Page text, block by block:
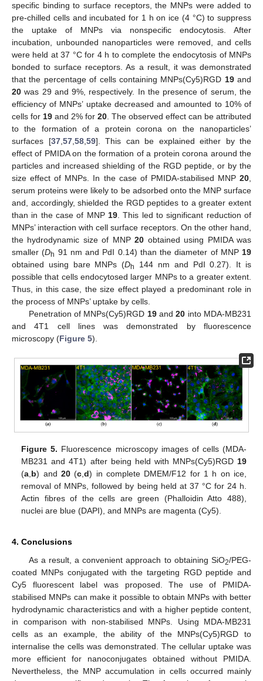
specific binding to surface receptors, the MNPs were added to
pre-chilled cells and incubated for 1 h on ice (4 °C) to suppress
the uptake of MNPs via nonspecific endocytosis. After
incubation, unbounded nanoparticles were removed, and cells
were held at 37 °C for 4 h to complete the endocytosis of MNPs
bonded to surface receptors. As a result, it was demonstrated
that the percentage of cells containing MNPs(Cy5)RGD 19and
20 was 29 and 9%, respectively. In the presence of serum, the
efficiency of MNPs’ uptake decreased and amounted to 10% of
cells for 19 and 2% for 20 . The observed effect can be attributed
to the formation of a protein corona on the nanoparticles’
surfaces [37, 57, 58, 59]. This can be explained either by the
effect of PMIDA on the formation of a protein corona around the
particles and increased shielding of the RGD peptide, or by the
size effect of MNPs. In the case of PMIDA-stabilised MNP 20
serum proteins were likely to be adsorbed onto the MNP surface
and, accordingly, shielded the RGD peptides to a greater extent
than in the case of MNP 19 . This led to significant reduction of
MNPs’ interaction with cell surface receptors. On the other hand,
the hydrodynamic size of MNP20 obtained using PMIDA was
smaller (Dh 91 nm and PdI 0.14) than the diameter of MNP 19
obtained using bare MNPs (Dh
144 nm and PdI 0.27). It is
possible that cells endocytosed larger MNPs to a greater extent.
Thus, in this case, the size effect played a predominant role in
the process of MNPs’ uptake by cells.
Penetration of MNPs(Cy5)RGD 19and20 into MDA-MB231
and 4T1 cell lines was demonstrated by fluorescence
microscopy (Figure 5).
Figure 5. Fluorescence microscopy images of cells (MDA-
MB231 and 4T1) after being held with MNPs(Cy5)RGD 19
(a b) and 20(c ,d) in complete DMEM/F12 for 1 h on ice,
removal of MNPs, followed by being held at 37 °C for 24 h.
Actin fibres of the cells are green (Phalloidin Atto 488),
nuclei are blue (DAPI), and MNPs are magenta (Cy5).
4. Conclusions
As a result, a convenient approach to obtaining SiO2/PEG-
coated MNPs conjugated with the targeting RGD peptide and
Cy5 fluorescent label was proposed. The use of PMIDA-
stabilised MNPs can make it possible to obtain MNPs with better
hydrodynamic characteristics and with a higher peptide content,
in comparison with non-stabilised MNPs. Using MDA-MB231
cells as an example, the ability of the MNPs(Cy5)RGD to
internalise the cells was demonstrated. The cellular uptake was
more efficient for nanoconjugates obtained without PMIDA.
Nevertheless, the MNP accumulation in cells occurred mainly
11. May
12. May
13. May
14. May
15. May
16. May
17. May
18. May
19. May
21. May
22. May
23. May
24. May
25. May
26. May
27. May
28. May
29. May
31. May
1. Jun
2. Jun
3. Jun
4. Jun
5. Jun
6. Jun
7. Jun
8. Jun
10. Jun
11. Jun
12. Jun
13. Jun
14. Jun
15. Jun
16. Jun
17. Jun
18. Jun
20. Jun
21. Jun
22. Jun
23. Jun
24. Jun
25. Jun
26. Jun
27. Jun
28. Jun
30. Jun
1. Jul
2. Jul
3. Jul
4. Jul
5. Jul
6. Jul
7. Jul
8. Jul
10. Jul
11. Jul
12. Jul
13. Jul
14. Jul
15. Jul
16. Jul
17. Jul
18. Jul
20. Jul
21. Jul
22. Jul
23. Jul
24. Jul
25. Jul
26. Jul
27. Jul
28. Jul
30. Jul
31. Jul
1. Aug
2. Aug
3. Aug
4. Aug
5. Aug
6. Aug
7. Aug